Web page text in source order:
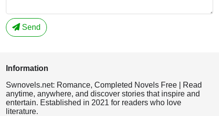
Send
Information
Swnovels.net: Romance, Completed Novels Free | Read
anytime, anywhere, and discover stories that inspire and
entertain. Established in 2021 for readers who love
literature.